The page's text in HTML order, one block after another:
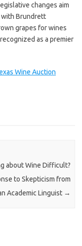
changes aim
with Brundrett
grapes for wines
as a premier
Wine Auction
about Wine Difficult?
to Skepticism from
Academic Linguist →